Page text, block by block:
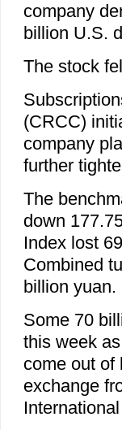
company
billion U.S.
The stock
(CRCC)
company
further
The
down
Index lost
Combined
billion yuan.
Some 70
this week
come out of
exchange